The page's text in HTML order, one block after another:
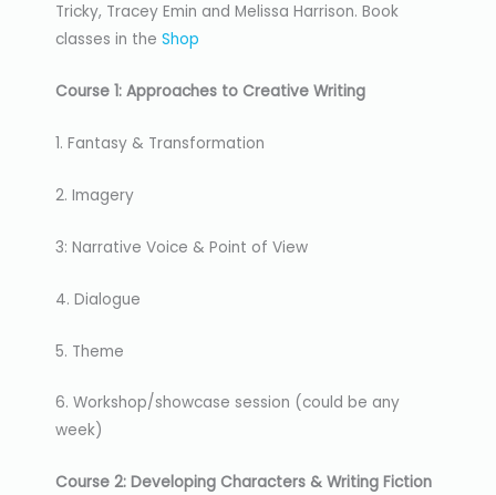
Tricky, Tracey Emin and Melissa Harrison. Book
classes in the Shop
Course 1: Approaches to Creative Writing
1. Fantasy & Transformation
2. Imagery
3: Narrative Voice & Point of View
4. Dialogue
5. Theme
6. Workshop/showcase session (could be any
week)
Course 2: Developing Characters & Writing Fiction